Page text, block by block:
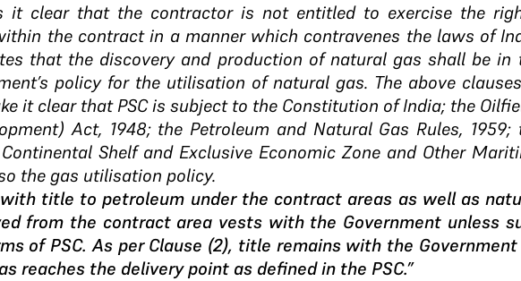
it clear that the contractor is not entitled to exercise the
the contract in a manner which contravenes the laws of
that the discovery and production of natural gas shall be in
policy for the utilisation of natural gas. The above
it clear that PSC is subject to the Constitution of India; the
Act, 1948; the Petroleum and Natural Gas Rules, 1959;
Shelf and Exclusive Economic Zone and Other
the gas utilisation policy.
with title to petroleum under the contract areas as well as
from the contract area vests with the Government unless
of PSC. As per Clause (2), title remains with the
reaches the delivery point as defined in the PSC.”